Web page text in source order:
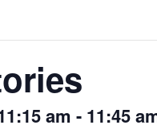
am - 11:45